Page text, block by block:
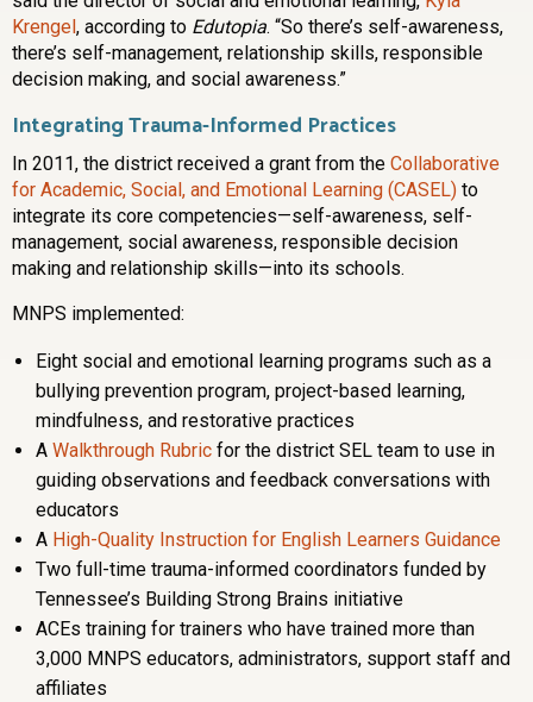
Krengel , according to Edutopia. “So there’s self-awareness,
there’s self-management, relationship skills, responsible
decision making, and social awareness.”
Integrating Trauma-Informed Practices
In 2011, the district received a grant from the Collaborative
for Academic, Social, and Emotional Learning (CASEL) to
integrate its core competencies—self-awareness, self-
management, social awareness, responsible decision
making and relationship skills—into its schools.
MNPS implemented:
Eight social and emotional learning programs such as a
bullying prevention program, project-based learning,
mindfulness, and restorative practices
A Walkthrough Rubric for the district SEL team to use in
guiding observations and feedback conversations with
educators
A High-Quality Instruction for English Learners Guidance
Two full-time trauma-informed coordinators funded by
Tennessee’s Building Strong Brains initiative
ACEs training for trainers who have trained more than
3,000 MNPS educators, administrators, support staff and
affiliates